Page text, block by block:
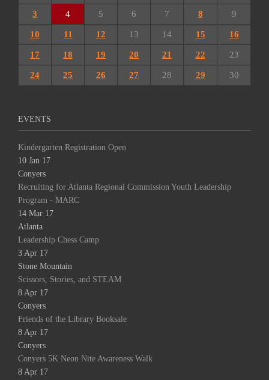
3 4 5 6 7 8 9
10 11 12 13 14 15 16
17 18 19 20 21 22 23
24 25 26 27 28 29 30
EVENTS
Kindergarten Registration Open
10 Jan 17
Conyers
Recruiting for Atlanta Regional Commission Youth Leadership
Program - MARC
14 Mar 17
Atlanta
Leadership Chess Camp
3 Apr 17
Stone Mountain
Scissors, Stories, and STEAM
8 Apr 17
Conyers
Friends of the Library Booksale
8 Apr 17
Conyers
Conyers 5K Neon Nite Awareness Walk
8 Apr 17